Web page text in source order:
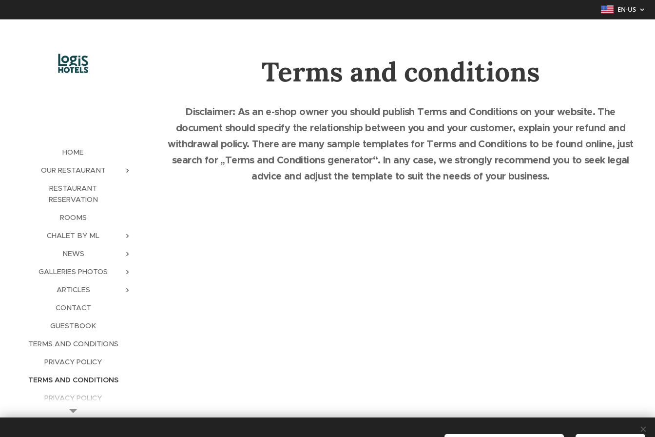
EN-US
HOME
OUR RESTAURANT
RESTAURANT
RESERVATION
ROOMS
CHALET BY ML
NEWS
GALLERIES PHOTOS
ARTICLES
CONTACT
GUESTBOOK
TERMS AND CONDITIONS
PRIVACY POLICY
TERMS AND CONDITIONS
PRIVACY POLICY
Terms and conditions
Disclaimer: As an e-shop owner you should publish Terms and Conditions on your website. The
document should specify the relationship between you and your customer, explain your refund and
withdrawal policy. There are many sample templates for Terms and Conditions to be found online, just
search for „Terms and Conditions generator“. In any case, we strongly recommend you to seek legal
advice and adjust the template to suit the needs of your business.